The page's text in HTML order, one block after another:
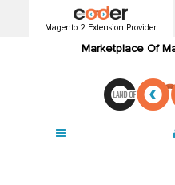
Magento 2 Extension Provider
Marketplace Of